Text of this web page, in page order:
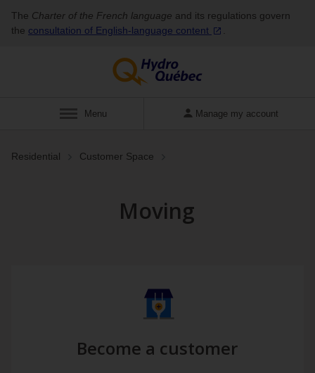
The Charter of the French language and its regulations govern
the consultation of English‑language content
Display
Menu Manage my account
Residential Customer Space
Moving
Become a customer